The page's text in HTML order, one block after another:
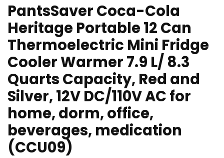
PantsSaver Coca-Cola
Heritage Portable 12 Can
Thermoelectric Mini Fridge
Cooler Warmer 7.9 L/ 8.3
Quarts Capacity, Red and
Silver, 12V DC/110V AC for
home, dorm, office,
beverages, medication
(CCU09)